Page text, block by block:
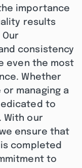
importance
results
consistency
even the most
Whether
managing a
to
With our
ensure that
completed
to